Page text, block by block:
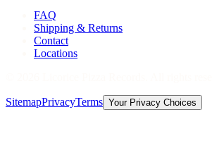
FAQ
Shipping & Returns
Contact
Locations
SitemapPrivacyTerms Your Privacy Choices